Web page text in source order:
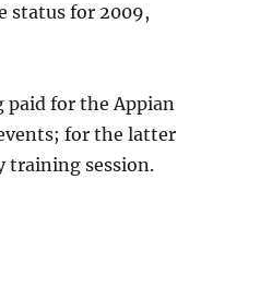
status for 2009,
paid for the Appian
for the latter
training session.